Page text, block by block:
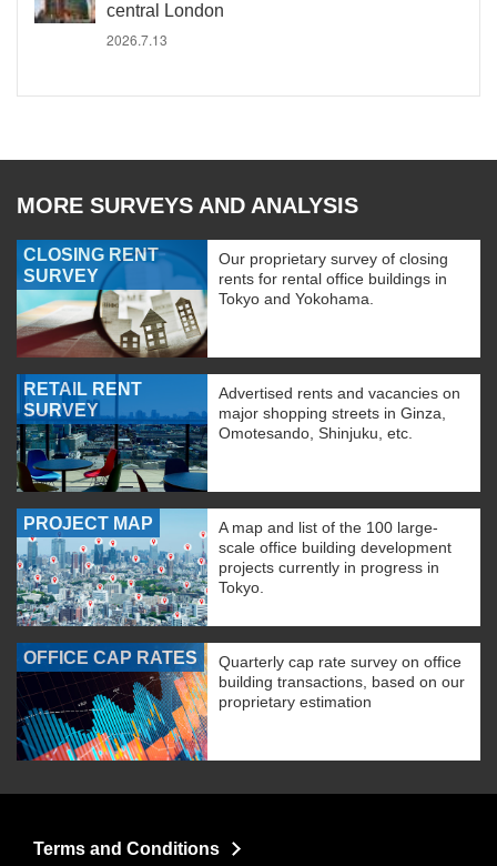
central London
2026.7.13
MORE SURVEYS AND ANALYSIS
CLOSING RENT
SURVEY
Our proprietary survey of closing
rents for rental office buildings in
Tokyo and Yokohama.
RETAIL RENT
SURVEY
Advertised rents and vacancies on
major shopping streets in Ginza,
Omotesando, Shinjuku, etc.
PROJECT MAP
A map and list of the 100 large-
scale office building development
projects currently in progress in
Tokyo.
OFFICE CAP RATES
Quarterly cap rate survey on office
building transactions, based on our
proprietary estimation
Terms and Conditions